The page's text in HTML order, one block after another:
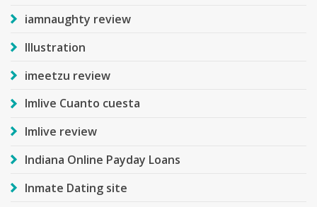
iamnaughty review
Illustration
imeetzu review
Imlive Cuanto cuesta
Imlive review
Indiana Online Payday Loans
Inmate Dating site